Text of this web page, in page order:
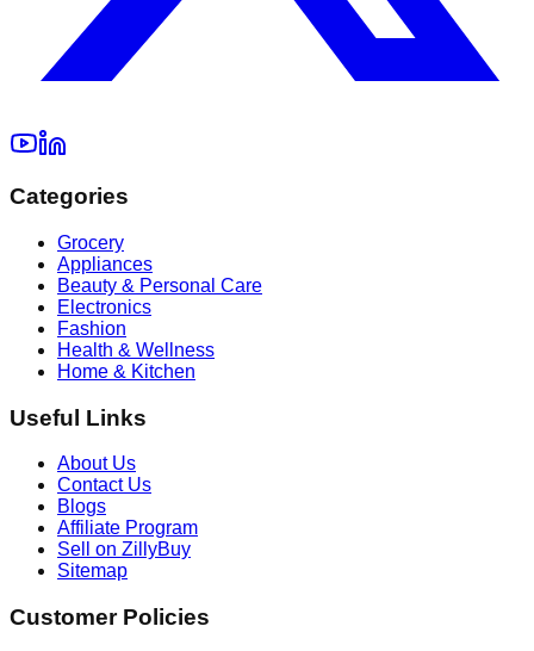
Categories
Grocery
Appliances
Beauty & Personal Care
Electronics
Fashion
Health & Wellness
Home & Kitchen
Useful Links
About Us
Contact Us
Blogs
Affiliate Program
Sell on ZillyBuy
Sitemap
Customer Policies